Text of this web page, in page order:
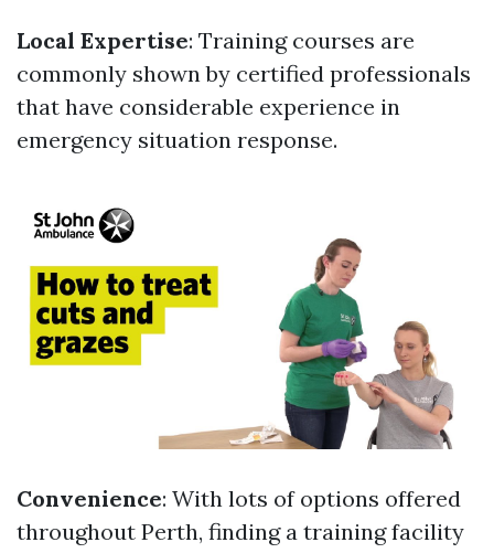
Local Expertise: Training courses are
commonly shown by certified professionals
that have considerable experience in
emergency situation response.
Convenience: With lots of options offered
throughout Perth, finding a training facility